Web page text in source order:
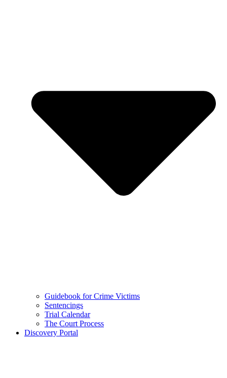
Guidebook for Crime Victims
Sentencings
Trial Calendar
The Court Process
Discovery Portal